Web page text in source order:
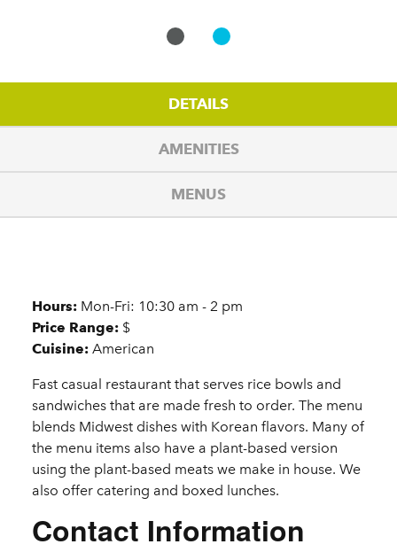
DETAILS
AMENITIES
MENUS
Details
Hours: Mon-Fri: 10:30 am - 2 pm
Price Range: $
Cuisine: American
Fast casual restaurant that serves rice bowls and
sandwiches that are made fresh to order. The menu
blends Midwest dishes with Korean flavors. Many of
the menu items also have a plant-based version
using the plant-based meats we make in house. We
also offer catering and boxed lunches.
Contact Information